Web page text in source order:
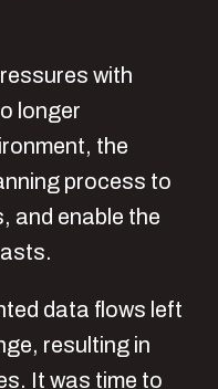
with
longer
the
process to
and enable the
data flows left
resulting in
It was time to